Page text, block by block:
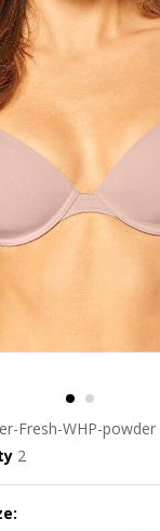
Fresh-WHP-powder
2